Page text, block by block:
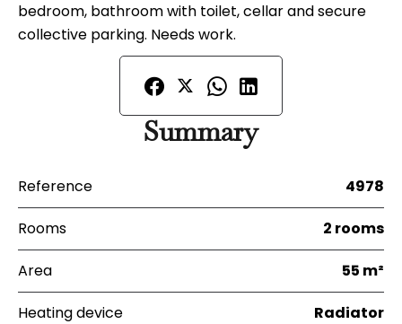
bedroom, bathroom with toilet, cellar and secure
collective parking. Needs work.
Summary
Reference 4978
Rooms 2 rooms
Area 55 m²
Heating device Radiator